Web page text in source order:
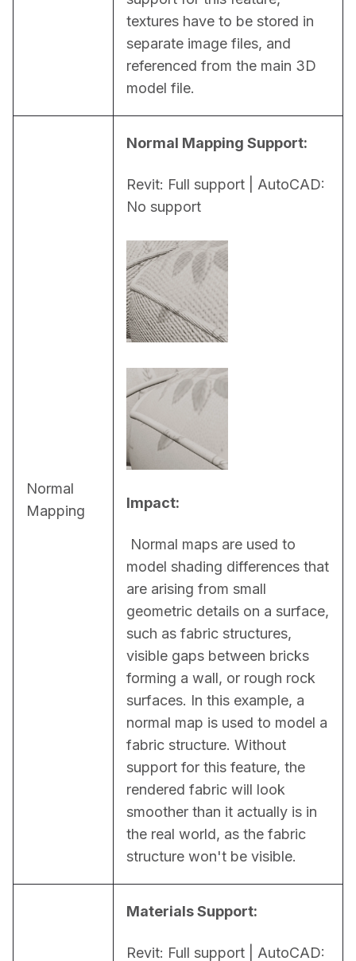
textures have to be stored in
separate image files, and
referenced from the main 3D
model file.
Normal
Mapping
Normal Mapping Support:
Revit: Full support | AutoCAD:
No support
Impact:
model shading differences that
are arising from small
geometric details on a surface,
such as fabric structures,
visible gaps between bricks
forming a wall, or rough rock
surfaces. In this example, a
normal map is used to model a
fabric structure. Without
support for this feature, the
rendered fabric will look
smoother than it actually is in
the real world, as the fabric
structure won't be visible.
Materials Support:
Revit: Full support | AutoCAD: